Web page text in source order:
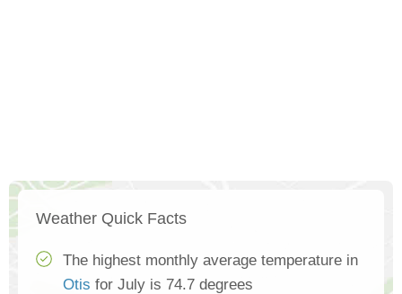
Weather Quick Facts
The highest monthly average temperature in
Otis for July is 74.7 degrees